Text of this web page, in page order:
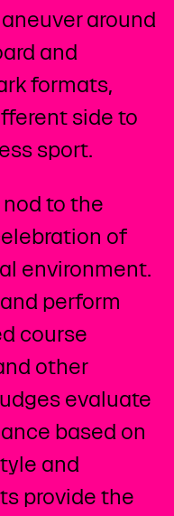
around
and
formats,
side to
sport.
to the
of
environment.
perform
course
other
evaluate
based on
and
provide the